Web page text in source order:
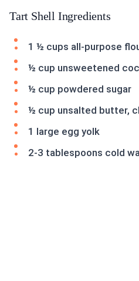
Tart Shell Ingredients
1 ½ cups all-purpose
½ cup unsweetened
½ cup powdered sugar
½ cup unsalted butter,
1 large egg yolk
2-3 tablespoons cold